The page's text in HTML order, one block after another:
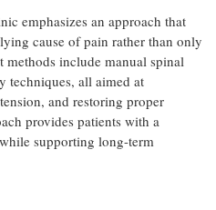
emphasizes an approach that
cause of pain rather than only
methods include manual spinal
techniques, all aimed at
and restoring proper
provides patients with a
supporting long-term